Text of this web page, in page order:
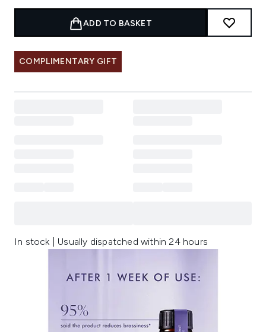
ADD TO BASKET
COMPLIMENTARY GIFT
In stock | Usually dispatched within 24 hours